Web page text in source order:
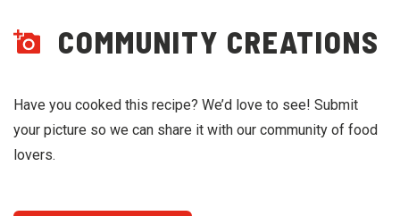
COMMUNITY CREATIONS
Have you cooked this recipe? We’d love to see! Submit
your picture so we can share it with our community of food
lovers.